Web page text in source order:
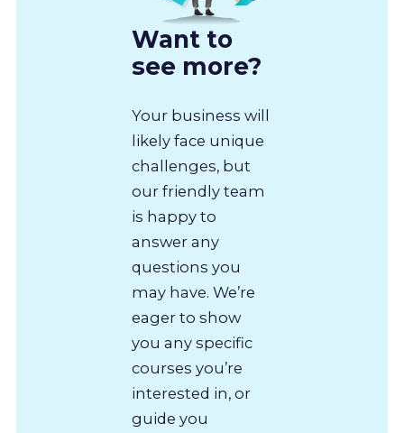
Want to
see more?
Your business will
likely face unique
challenges, but
our friendly team
is happy to
answer any
questions you
may have. We’re
eager to show
you any specific
courses you’re
interested in, or
guide you